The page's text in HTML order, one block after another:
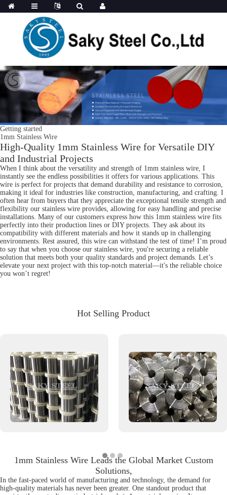
Getting started
1mm Stainless Wire
High-Quality 1mm Stainless Wire for Versatile DIY
and Industrial Projects
When I think about the versatility and strength of 1mm stainless wire, I
instantly see the endless possibilities it offers for various applications. This
wire is perfect for projects that demand durability and resistance to corrosion,
making it ideal for industries like construction, manufacturing, and crafting. I
often hear from buyers that they appreciate the exceptional tensile strength and
flexibility our stainless wire provides, allowing for easy handling and precise
installations. Many of our customers express how this 1mm stainless wire fits
perfectly into their production lines or DIY projects. They ask about its
compatibility with different materials and how it stands up in challenging
environments. Rest assured, this wire can withstand the test of time! I’m proud
to say that when you choose our stainless wire, you're securing a reliable
solution that meets both your quality standards and project demands. Let’s
elevate your next project with this top-notch material—it's the reliable choice
you won’t regret!
Hot Selling Product
1mm Stainless Wire Leads the Global Market Custom
Solutions,
In the fast-paced world of manufacturing and technology, the demand for
high-quality materials has never been greater. One standout product that